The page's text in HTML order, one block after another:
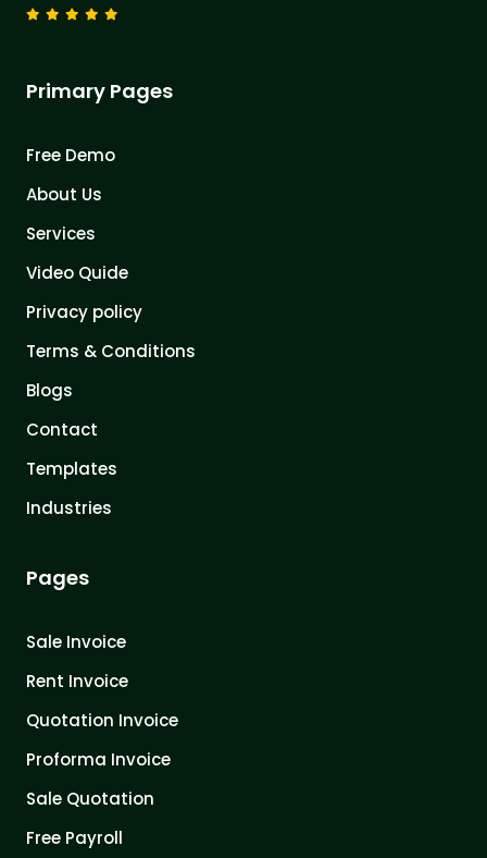
Primary Pages
Free Demo
About Us
Services
Video Quide
Privacy policy
Terms & Conditions
Blogs
Contact
Templates
Industries
Pages
Sale Invoice
Rent Invoice
Quotation Invoice
Proforma Invoice
Sale Quotation
Free Payroll